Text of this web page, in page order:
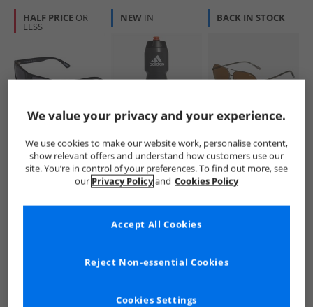
HALF PRICE OR
LESS
Superdry
Kobe Sunglasses
Black
NEW IN
adidas
Performance
750ml Water Bottle
Black/​Black/​Solar
Red
£4.99
QUICK BUY
BACK IN STOCK
Barbour
Mens Sunglasses
Gun
£22.99
We value your privacy and your experience.
We use cookies to make our website work, personalise content,
show relevant offers and understand how customers use our
site. You’re in control of your preferences. To find out more, see
our Privacy Policyand Cookies Policy
Cookies Settings
Reject Non-essential Cookies
Accept All Cookies